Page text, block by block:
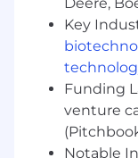
drive
and
Build
speed-to-
friction for
Key
Funding
venture
Notable